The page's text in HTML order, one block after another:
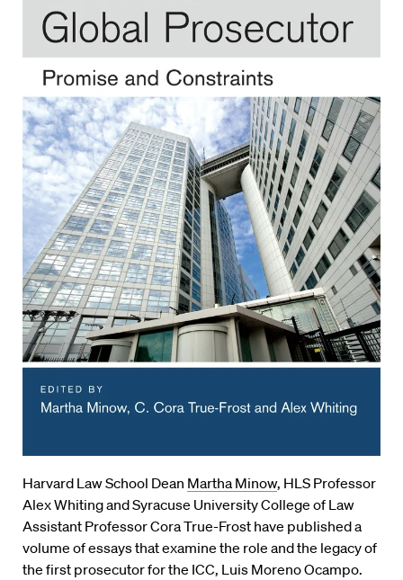
Harvard Law School Dean Martha Minow, HLS Professor
Alex Whiting and Syracuse University College of Law
Assistant Professor Cora True-Frost have published a
volume of essays that examine the role and the legacy of
the first prosecutor for the ICC, Luis Moreno Ocampo.